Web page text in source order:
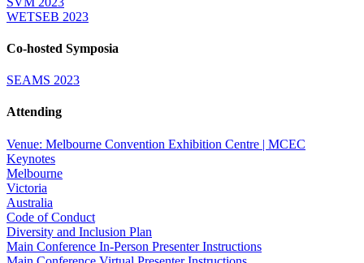
WETSEB 2023
Co-hosted Symposia
SEAMS 2023
Attending
Venue: Melbourne Convention Exhibition Centre | MCEC
Keynotes
Melbourne
Victoria
Australia
Code of Conduct
Diversity and Inclusion Plan
Main Conference In-Person Presenter Instructions